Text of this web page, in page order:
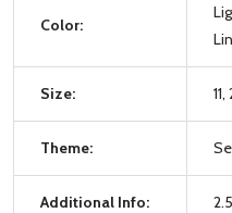
Color:
Size:
Theme:
Additional Info: